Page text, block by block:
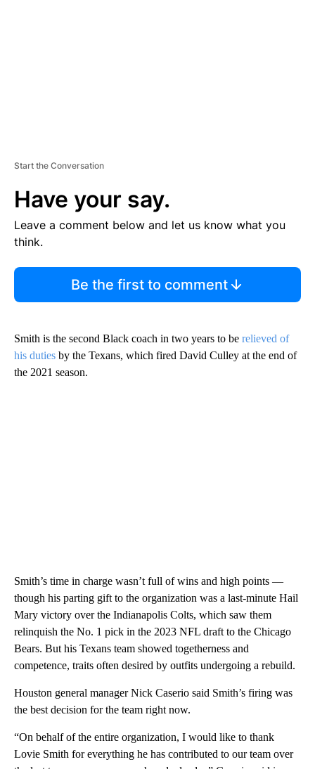
Start the Conversation
Have your say.
Leave a comment below and let us know what you
think.
Be the first to comment
Smith is the second Black coach in two years to be relieved of
his duties by the Texans, which fired David Culley at the end of
the 2021 season.
Smith’s time in charge wasn’t full of wins and high points —
though his parting gift to the organization was a last-minute Hail
Mary victory over the Indianapolis Colts, which saw them
relinquish the No. 1 pick in the 2023 NFL draft to the Chicago
Bears. But his Texans team showed togetherness and
competence, traits often desired by outfits undergoing a rebuild.
Houston general manager Nick Caserio said Smith’s firing was
the best decision for the team right now.
“On behalf of the entire organization, I would like to thank
Lovie Smith for everything he has contributed to our team over